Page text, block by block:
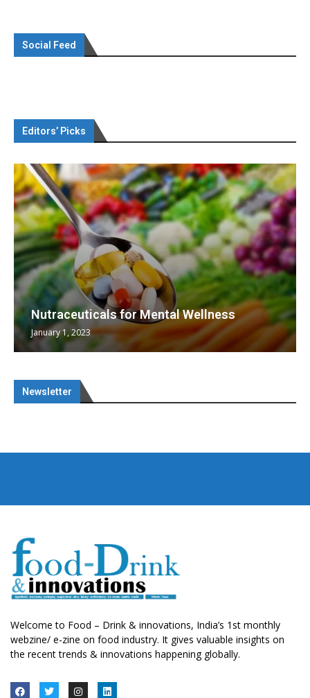
Social Feed
Editors’ Picks
Nutraceuticals for Mental Wellness
January 1, 2023
Newsletter
Welcome to Food – Drink & innovations, India’s 1st monthly
webzine/ e-zine on food industry. It gives valuable insights on
the recent trends & innovations happening globally.